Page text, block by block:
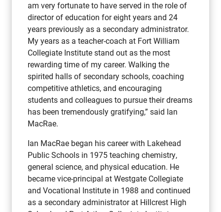
am very fortunate to have served in the role of
director of education for eight years and 24
years previously as a secondary administrator.
My years as a teacher-coach at Fort William
Collegiate Institute stand out as the most
rewarding time of my career. Walking the
spirited halls of secondary schools, coaching
competitive athletics, and encouraging
students and colleagues to pursue their dreams
has been tremendously gratifying,” said Ian
MacRae.
Ian MacRae began his career with Lakehead
Public Schools in 1975 teaching chemistry,
general science, and physical education. He
became vice-principal at Westgate Collegiate
and Vocational Institute in 1988 and continued
as a secondary administrator at Hillcrest High